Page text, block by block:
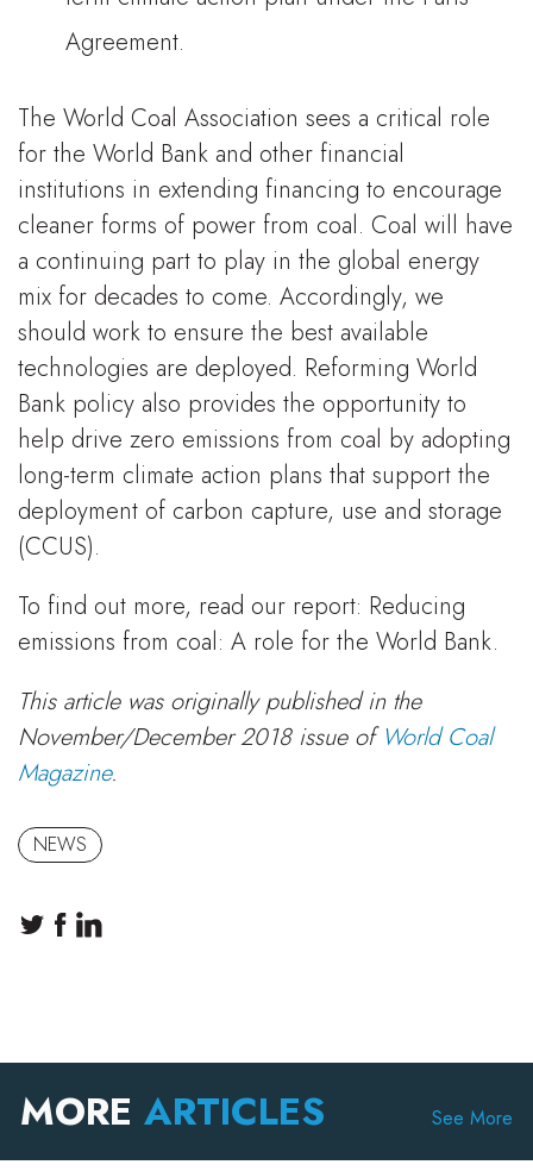
Agreement.
The World Coal Association sees a critical role
for the World Bank and other financial
institutions in extending financing to encourage
cleaner forms of power from coal. Coal will have
a continuing part to play in the global energy
mix for decades to come. Accordingly, we
should work to ensure the best available
technologies are deployed. Reforming World
Bank policy also provides the opportunity to
help drive zero emissions from coal by adopting
long-term climate action plans that support the
deployment of carbon capture, use and storage
(CCUS).
To find out more, read our report: Reducing
emissions from coal: A role for the World Bank.
This article was originally published in the
November/December 2018 issue ofWorld Coal
Magazine.
NEWS
MORE ARTICLES See More